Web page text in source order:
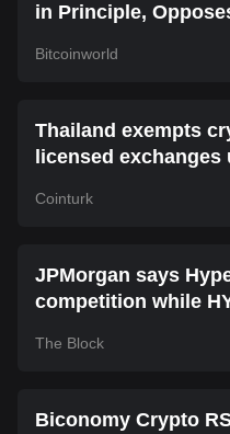
in Principle,
Bitcoinworld
Thailand exempts
licensed exchanges
Cointurk
JPMorgan says
competition while
The Block
Biconomy Crypto